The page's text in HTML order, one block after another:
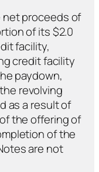
net proceeds of
of its $2.0
facility,
credit facility
paydown,
revolving
as a result of
the offering of
of the
are not